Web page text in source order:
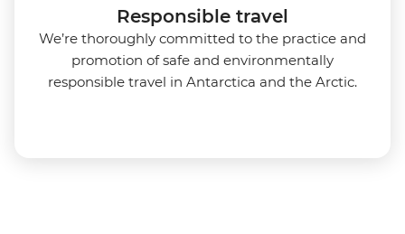
Responsible travel
We’re thoroughly committed to the practice and
promotion of safe and environmentally
responsible travel in Antarctica and the Arctic.